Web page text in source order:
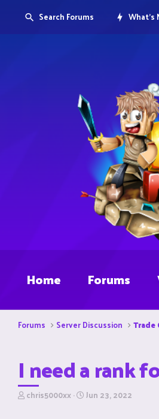
Search Forums What's
Home Forums
Forums Server Discussion Trade
I need a rank
T
chris5000xx S
Jun 23, 2022